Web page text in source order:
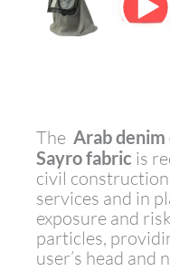
The Arab
Sayrofabric is
civil
services and in
exposure and
particles,
user’s head and